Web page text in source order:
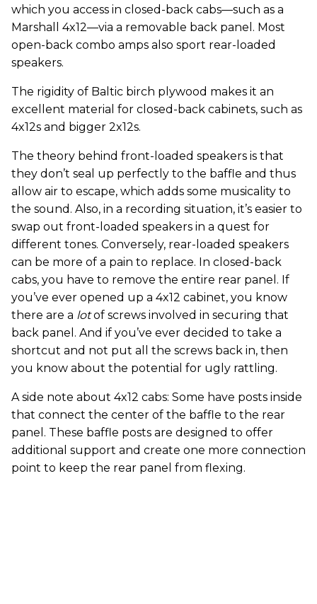
which you access in closed-back cabs—such as a
Marshall 4x12—via a removable back panel. Most
open-back combo amps also sport rear-loaded
speakers.
The rigidity of Baltic birch plywood makes it an
excellent material for closed-back cabinets, such as
4x12s and bigger 2x12s.
The theory behind front-loaded speakers is that
they don’t seal up perfectly to the baffle and thus
allow air to escape, which adds some musicality to
the sound. Also, in a recording situation, it’s easier to
swap out front-loaded speakers in a quest for
different tones. Conversely, rear-loaded speakers
can be more of a pain to replace. In closed-back
cabs, you have to remove the entire rear panel. If
you’ve ever opened up a 4x12 cabinet, you know
there are a lotof screws involved in securing that
back panel. And if you’ve ever decided to take a
shortcut and not put all the screws back in, then
you know about the potential for ugly rattling.
A side note about 4x12 cabs: Some have posts inside
that connect the center of the baffle to the rear
panel. These baffle posts are designed to offer
additional support and create one more connection
point to keep the rear panel from flexing.